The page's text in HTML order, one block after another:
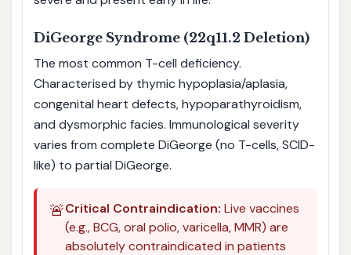
DiGeorge Syndrome (22q11.2 Deletion)
The most common T-cell deficiency.
Characterised by thymic hypoplasia/aplasia,
congenital heart defects, hypoparathyroidism,
and dysmorphic facies. Immunological severity
varies from complete DiGeorge (no T-cells, SCID-
like) to partial DiGeorge.
🚨Critical Contraindication: Live vaccines
(e.g., BCG, oral polio, varicella, MMR) are
absolutely contraindicated in patients